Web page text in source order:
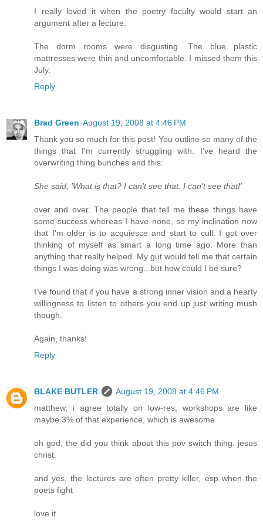
I really loved it when the poetry faculty would start an
argument after a lecture.
The dorm rooms were disgusting. The blue plastic
mattresses were thin and uncomfortable. I missed them this
July.
Reply
Brad Green August 19, 2008 at 4:46 PM
Thank you so much for this post! You outline so many of the
things that I'm currently struggling with. I've heard the
overwriting thing bunches and this:
She said, 'What is that? I can't see that. I can't see that!'
over and over. The people that tell me these things have
some success whereas I have none, so my inclination now
that I'm older is to acquiesce and start to cull. I got over
thinking of myself as smart a long time ago. More than
anything that really helped. My gut would tell me that certain
things I was doing was wrong...but how could I be sure?
I've found that if you have a strong inner vision and a hearty
willingness to listen to others you end up just writing mush
though.
Again, thanks!
Reply
BLAKE BUTLER
August 19, 2008 at 4:46 PM
matthew, i agree totally on low-res, workshops are like
maybe 3% of that experience, which is awesome
oh god, the did you think about this pov switch thing. jesus
christ.
and yes, the lectures are often pretty killer, esp when the
poets fight
love it